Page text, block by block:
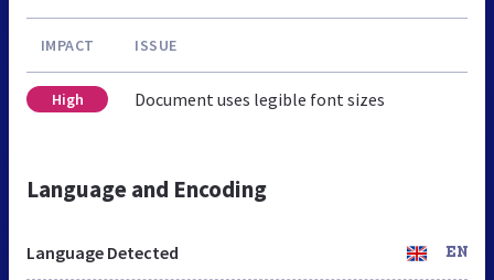
IMPACT ISSUE
High Document uses legible font sizes
Language and Encoding
Language Detected EN